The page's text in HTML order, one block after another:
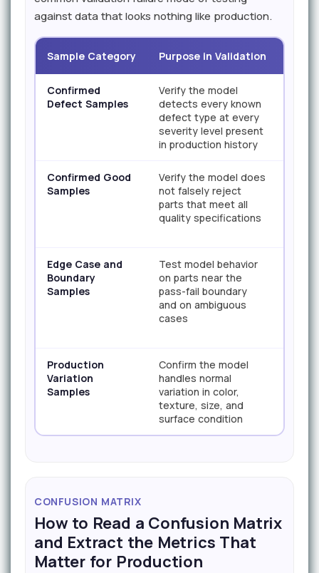
against data that looks nothing like production.
Sample Category Purpose in Validation
Confirmed
Defect Samples
Verify the model
detects every known
defect type at every
severity level present
in production history
Confirmed Good
Samples
Verify the model does
not falsely reject
parts that meet all
quality specifications
Edge Case and
Boundary
Samples
Test model behavior
on parts near the
pass-fail boundary
and on ambiguous
cases
Production
Variation
Samples
Confirm the model
handles normal
variation in color,
texture, size, and
surface condition
CONFUSION MATRIX
How to Read a Confusion Matrix
and Extract the Metrics That
Matter for Production